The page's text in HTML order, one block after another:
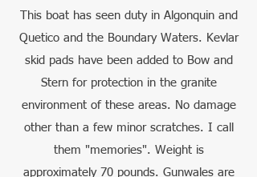
This boat has seen duty in Algonquin and
Quetico and the Boundary Waters. Kevlar
skid pads have been added to Bow and
Stern for protection in the granite
environment of these areas. No damage
other than a few minor scratches. I call
them "memories". Weight is
approximately 70 pounds. Gunwales are